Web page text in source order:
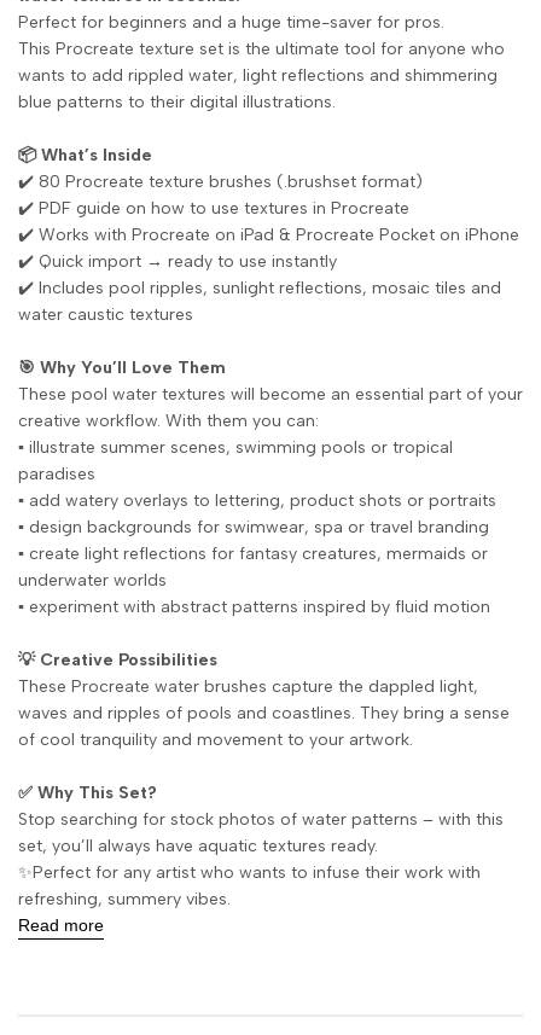
Perfect for beginners and a huge time-saver for pros.
This Procreate texture set is the ultimate tool for anyone who
wants to add rippled water, light reflections and shimmering
blue patterns to their digital illustrations.
📦 What’s Inside
✔️ 80 Procreate texture brushes (.brushset format)
✔️ PDF guide on how to use textures in Procreate
✔️ Works with Procreate on iPad & Procreate Pocket on iPhone
✔️ Quick import → ready to use instantly
✔️ Includes pool ripples, sunlight reflections, mosaic tiles and
water caustic textures
🎯 Why You’ll Love Them
These pool water textures will become an essential part of your
creative workflow. With them you can:
▪️ illustrate summer scenes, swimming pools or tropical
paradises
▪️ add watery overlays to lettering, product shots or portraits
▪️ design backgrounds for swimwear, spa or travel branding
▪️ create light reflections for fantasy creatures, mermaids or
underwater worlds
▪️ experiment with abstract patterns inspired by fluid motion
💡 Creative Possibilities
These Procreate water brushes capture the dappled light,
waves and ripples of pools and coastlines. They bring a sense
of cool tranquility and movement to your artwork.
✅ Why This Set?
Stop searching for stock photos of water patterns – with this
set, you’ll always have aquatic textures ready.
✨Perfect for any artist who wants to infuse their work with
refreshing, summery vibes.
Read more